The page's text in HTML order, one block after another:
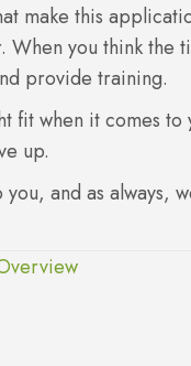
make this
you think
provide training.
fit when it comes
up.
and as always,